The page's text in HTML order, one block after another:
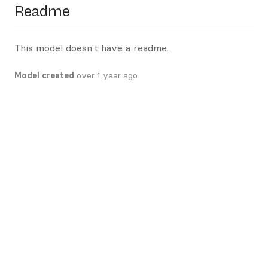
Readme
This model doesn't have a readme.
Model created over 1 year ago